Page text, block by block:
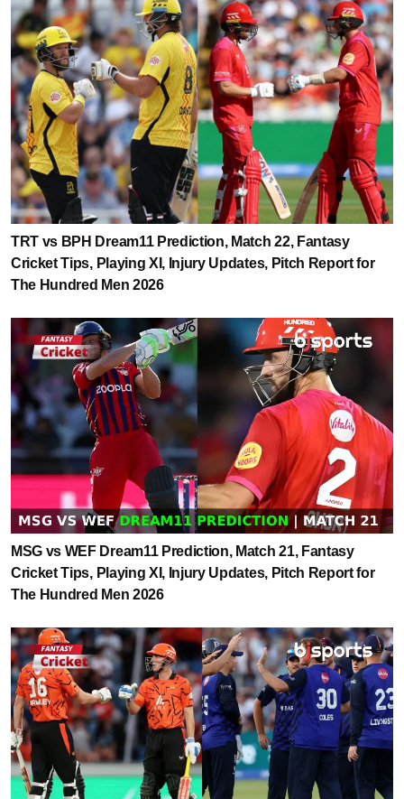
TRT vs BPH Dream11 Prediction, Match 22, Fantasy
Cricket Tips, Playing XI, Injury Updates, Pitch Report for
The Hundred Men 2026
MSG vs WEF Dream11 Prediction, Match 21, Fantasy
Cricket Tips, Playing XI, Injury Updates, Pitch Report for
The Hundred Men 2026